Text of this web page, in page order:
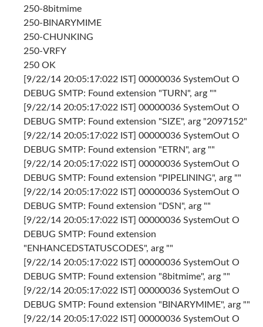
250-8bitmime
250-BINARYMIME
250-CHUNKING
250-VRFY
250 OK
[9/22/14 20:05:17:022 IST] 00000036 SystemOut O
DEBUG SMTP: Found extension "TURN", arg ""
[9/22/14 20:05:17:022 IST] 00000036 SystemOut O
DEBUG SMTP: Found extension "SIZE", arg "2097152"
[9/22/14 20:05:17:022 IST] 00000036 SystemOut O
DEBUG SMTP: Found extension "ETRN", arg ""
[9/22/14 20:05:17:022 IST] 00000036 SystemOut O
DEBUG SMTP: Found extension "PIPELINING", arg ""
[9/22/14 20:05:17:022 IST] 00000036 SystemOut O
DEBUG SMTP: Found extension "DSN", arg ""
[9/22/14 20:05:17:022 IST] 00000036 SystemOut O
DEBUG SMTP: Found extension
"ENHANCEDSTATUSCODES", arg ""
[9/22/14 20:05:17:022 IST] 00000036 SystemOut O
DEBUG SMTP: Found extension "8bitmime", arg ""
[9/22/14 20:05:17:022 IST] 00000036 SystemOut O
DEBUG SMTP: Found extension "BINARYMIME", arg ""
[9/22/14 20:05:17:022 IST] 00000036 SystemOut O